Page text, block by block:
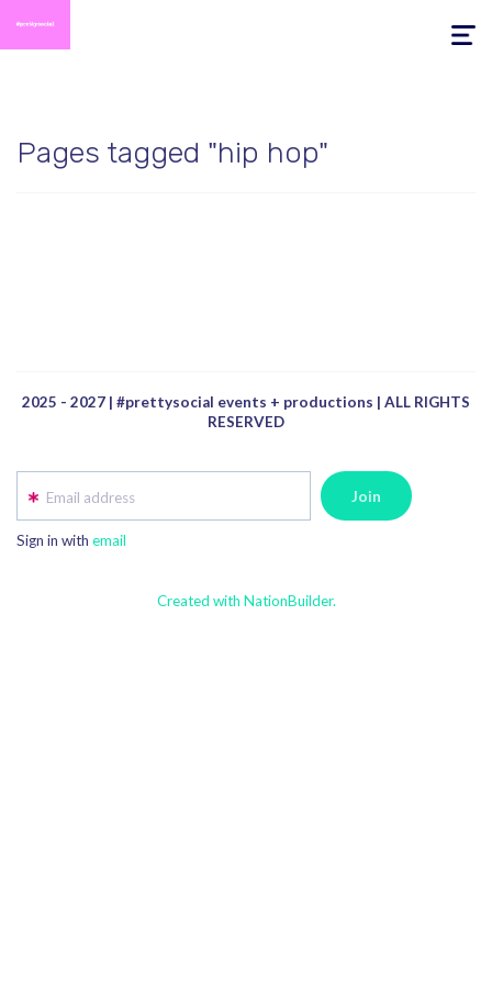
Toggle
Pages tagged "hip hop"
2025 - 2027 | #prettysocial events + productions | ALL RIGHTS
RESERVED
Email address
Sign in with email
Created with NationBuilder.